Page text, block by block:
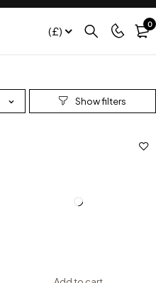
(£) 0